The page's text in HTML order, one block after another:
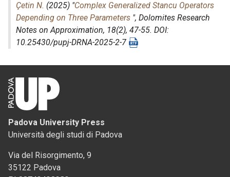
Çetin N. (2025) "Complex Generalized Stancu Operators
Depending on Three Parameters ", Dolomites Research
Notes on Approximation, 18(2), 47-55. DOI:
10.25430/pupj-DRNA-2025-2-7
Padova University Press
Università degli studi di Padova
Via del Risorgimento, 9
35122 Padova